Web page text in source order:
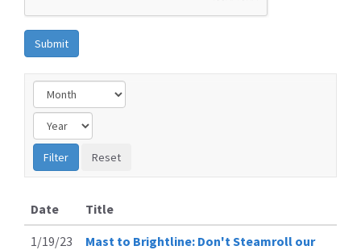
Date
Title
1/19/23
Mast to Brightline: Don't Steamroll our